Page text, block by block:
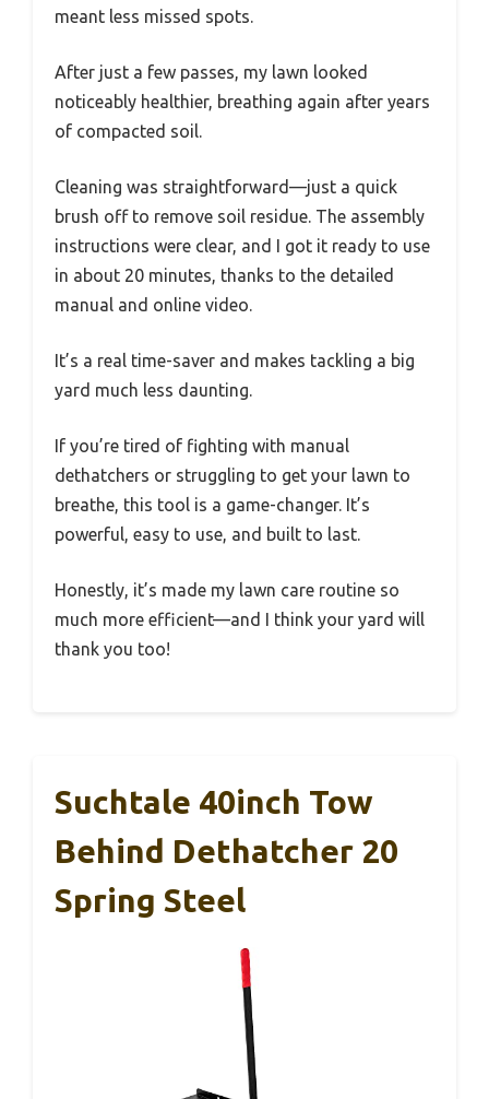
meant less missed spots.
After just a few passes, my lawn looked
noticeably healthier, breathing again after years
of compacted soil.
Cleaning was straightforward—just a quick
brush off to remove soil residue. The assembly
instructions were clear, and I got it ready to use
in about 20 minutes, thanks to the detailed
manual and online video.
It’s a real time-saver and makes tackling a big
yard much less daunting.
If you’re tired of fighting with manual
dethatchers or struggling to get your lawn to
breathe, this tool is a game-changer. It’s
powerful, easy to use, and built to last.
Honestly, it’s made my lawn care routine so
much more efficient—and I think your yard will
thank you too!
Suchtale 40inch Tow
Behind Dethatcher 20
Spring Steel